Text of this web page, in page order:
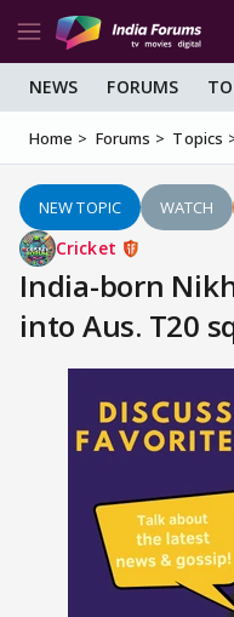
NEWS FORUMS
Home Forums Topics
NEW TOPIC WATCH
Cricket
India-born
into Aus. T20